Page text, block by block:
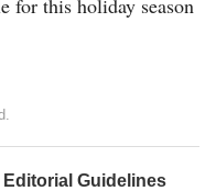
Editorial Guidelines